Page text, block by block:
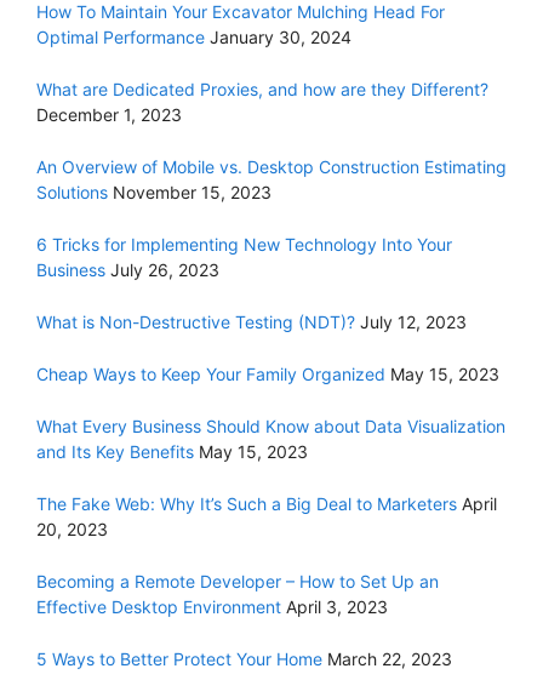
How To Maintain Your Excavator Mulching Head For
Optimal Performance January 30, 2024
What are Dedicated Proxies, and how are they Different?
December 1, 2023
An Overview of Mobile vs. Desktop Construction Estimating
Solutions November 15, 2023
6 Tricks for Implementing New Technology Into Your
Business July 26, 2023
What is Non-Destructive Testing (NDT)? July 12, 2023
Cheap Ways to Keep Your Family Organized May 15, 2023
What Every Business Should Know about Data Visualization
and Its Key Benefits May 15, 2023
The Fake Web: Why It’s Such a Big Deal to Marketers April
20, 2023
Becoming a Remote Developer – How to Set Up an
Effective Desktop Environment April 3, 2023
5 Ways to Better Protect Your Home March 22, 2023